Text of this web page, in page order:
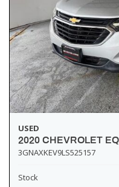
USED
2020 CHEVROLET
3GNAXKEV9LS525157
Stock